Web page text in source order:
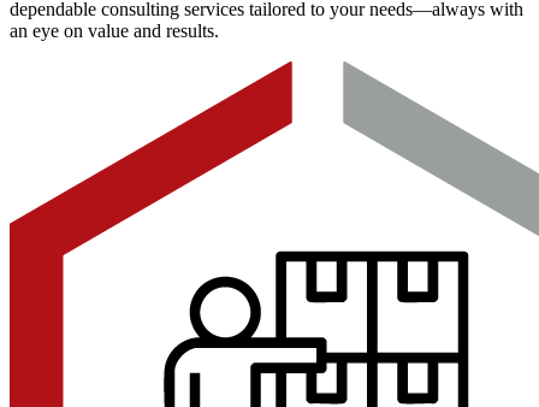
dependable consulting services tailored to your needs—always with
an eye on value and results.